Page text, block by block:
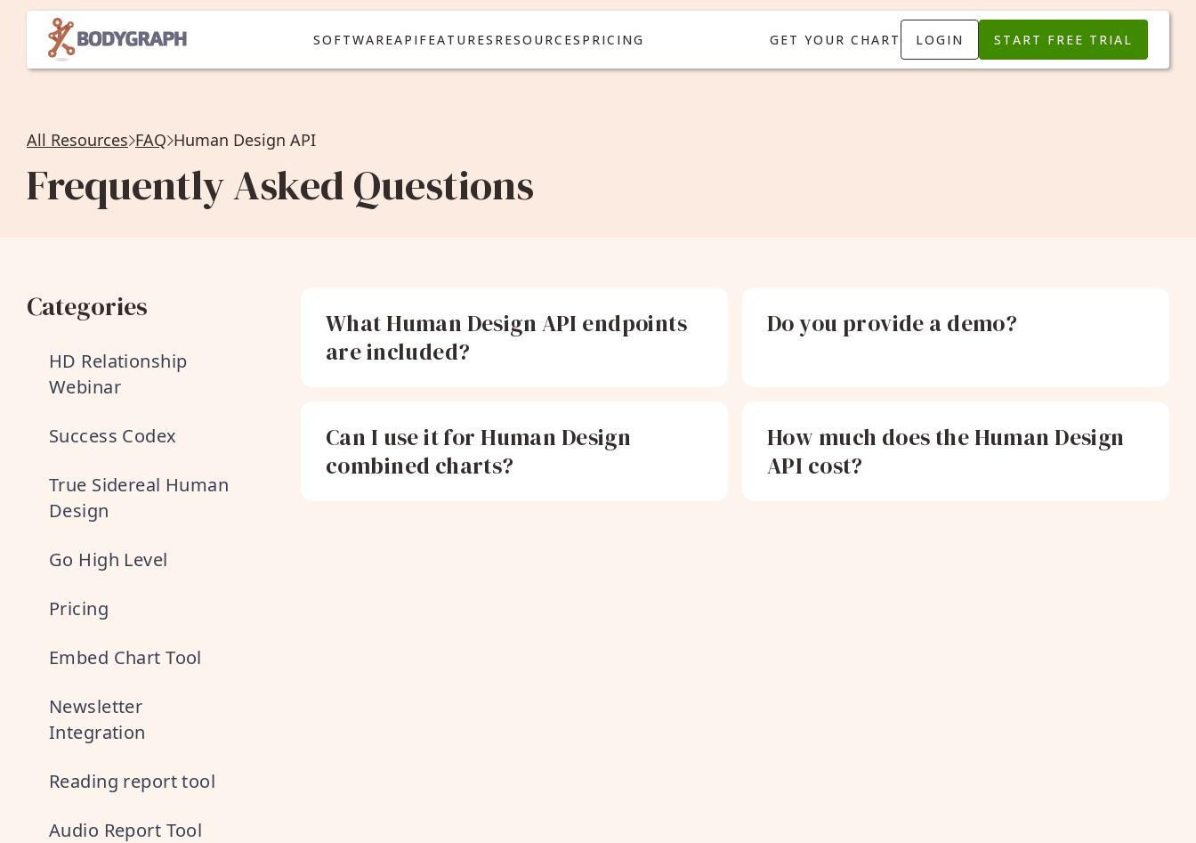
SOFTWAREAPIFEATURES RESOURCES PRICING GET YOUR CHART LOGIN START FREE TRIAL
All Resources FAQ Human Design API
Frequently Asked Questions
Categories
HD Relationship
Webinar
Success Codex
True Sidereal Human
Design
Go High Level
Pricing
Embed Chart Tool
Newsletter
Integration
Reading report tool
Audio Report Tool
What Human Design API endpoints
are included?
Do you provide a demo?
Can I use it for Human Design
combined charts?
How much does the Human Design
API cost?